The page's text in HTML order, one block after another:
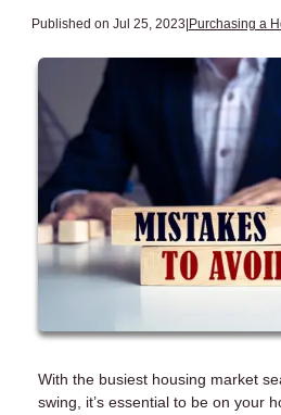
Published on Jul 25, 2023|Purchasing a
With the busiest housing market
swing, it’s essential to be on your